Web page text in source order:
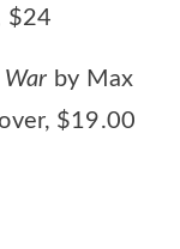
$24
War by Max
$19.00